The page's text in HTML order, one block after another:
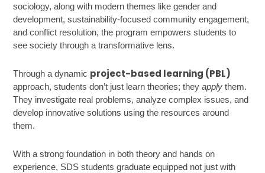
sociology, along with modern themes like gender and
development, sustainability-focused community engagement,
and conflict resolution, the program empowers students to
see society through a transformative lens.
Through a dynamic project-based learning (PBL)
approach, students don’t just learn theories; theyapply them.
They investigate real problems, analyze complex issues, and
develop innovative solutions using the resources around
them.
With a strong foundation in both theory and hands on
experience, SDS students graduate equipped not just with